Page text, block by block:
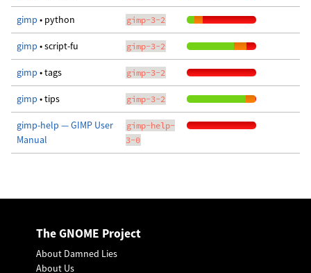
gimp • python gimp-3-2
gimp • script-fu gimp-3-2
gimp • tags gimp-3-2
gimp • tips gimp-3-2
gimp-help — GIMP User
Manual
gimp-help-
3-0
The GNOME Project
About Damned Lies
About Us